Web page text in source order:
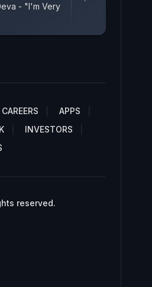
- "I'm Very
CAREERS
APPS
INVESTORS
reserved.